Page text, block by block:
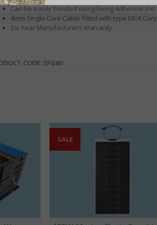
Can be easily bonded using Fixing Adhesive
4mm Single Core Cable fitted with type MC4
Six Year Manufacturers Warranty
CODE: SFG60
SALE